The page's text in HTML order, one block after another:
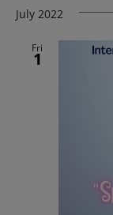
July 2022
Fri
1